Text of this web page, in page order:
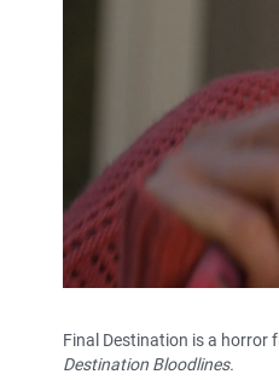
Final Destination is a horror
Destination Bloodlines.